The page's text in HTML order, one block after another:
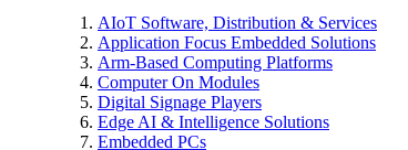
AIoT Software, Distribution & Services
Application Focus Embedded Solutions
Arm-Based Computing Platforms
Computer On Modules
Digital Signage Players
Edge AI & Intelligence Solutions
Embedded PCs